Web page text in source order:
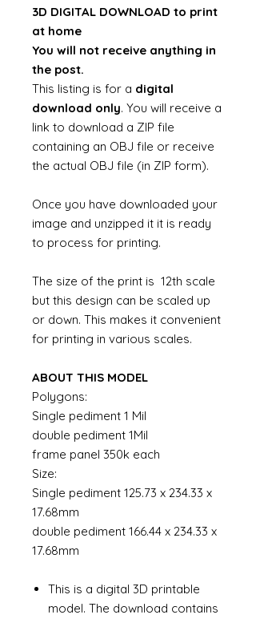
3D DIGITAL DOWNLOAD to print
at home
You will not receive anything in
the post.
This listing is for a digital
download only. You will receive a
link to download a ZIP file
containing an OBJ file or receive
the actual OBJ file (in ZIP form).
Once you have downloaded your
image and unzipped it it is ready
to process for printing.
The size of the print is 12th scale
but this design can be scaled up
or down. This makes it convenient
for printing in various scales.
ABOUT THIS MODEL
Polygons:
Single pediment 1 Mil
double pediment 1Mil
frame panel 350k each
Size:
Single pediment 125.73 x 234.33 x
17.68mm
double pediment 166.44 x 234.33 x
17.68mm
This is a digital 3D printable
model. The download contains